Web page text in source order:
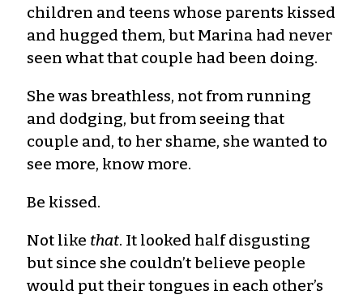
children and teens whose parents kissed
and hugged them, but Marina had never
seen what that couple had been doing.
She was breathless, not from running
and dodging, but from seeing that
couple and, to her shame, she wanted to
see more, know more.
Be kissed.
Not like that. It looked half disgusting
but since she couldn’t believe people
would put their tongues in each other’s